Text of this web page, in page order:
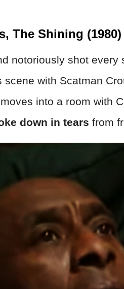
The Shining (1980)
notoriously shot every
with Scatman
into a room with
down in tears from